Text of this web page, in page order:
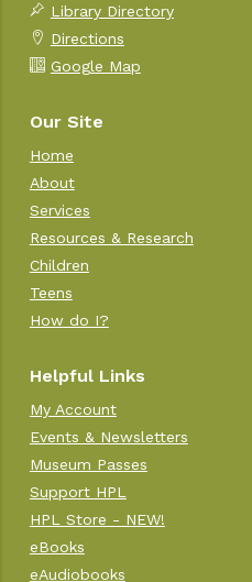
Library Directory
Directions
Google Map
Our Site
Home
About
Services
Resources & Research
Children
Teens
How do I?
Helpful Links
My Account
Events & Newsletters
Museum Passes
Support HPL
HPL Store - NEW!
eBooks
eAudiobooks